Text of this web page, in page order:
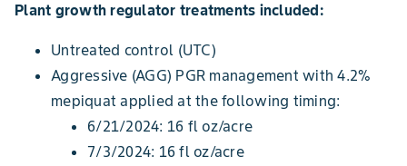
Plant growth regulator treatments included:
Untreated control (UTC)
Aggressive (AGG) PGR management with 4.2%
mepiquat applied at the following timing:
6/21/2024: 16 fl oz/acre
7/3/2024: 16 fl oz/acre